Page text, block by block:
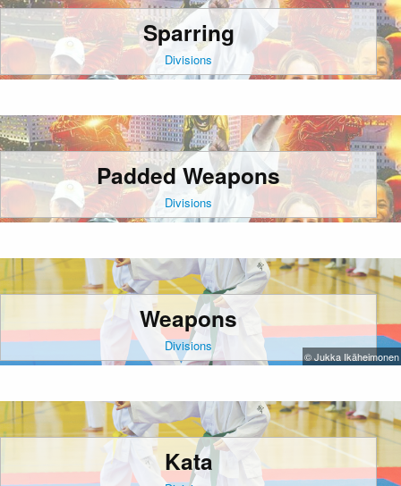
Sparring
Divisions
Padded Weapons
Divisions
Weapons
Divisions
© Jukka Ikäheimonen
Kata